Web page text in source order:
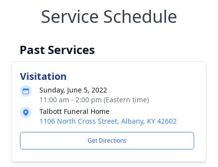
Service Schedule
Past Services
Visitation
Sunday, June 5, 2022
11:00 am - 2:00 pm (Eastern time)
Talbott Funeral Home
1106 North Cross Street, Albany, KY 42602
Get Directions